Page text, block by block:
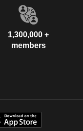
1,300,000 +
members